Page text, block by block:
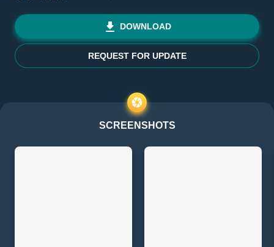
DOWNLOAD
REQUEST FOR UPDATE
SCREENSHOTS